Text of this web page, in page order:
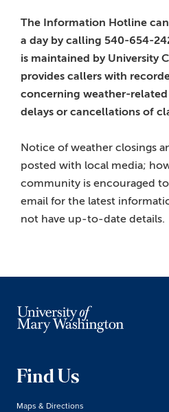
The Information Hotline
a day by calling 540-654-
is maintained by University
provides callers with
concerning weather-
delays or cancellations of
Notice of weather closings
posted with local media;
community is encouraged
email for the latest
not have up-to-date details.
Find Us
Maps & Directions